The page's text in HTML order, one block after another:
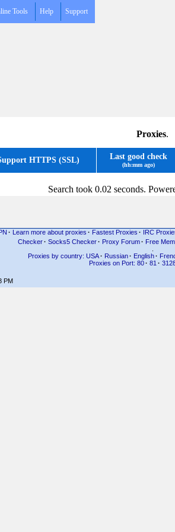
Tools Help Support
Proxies.
HTTPS (SSL) Last good check
(hh:mm ago)
Search took 0.02 seconds.
· Learn more about proxies · Fastest Proxies · IRC
Checker· Socks5 Checker· Proxy Forum· Free
Proxies by country: USA· Russian· English·
Proxies on Port: 80 · 81 ·
PM